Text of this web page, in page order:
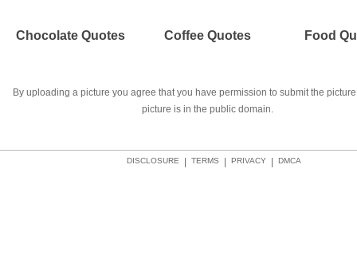
Chocolate Quotes Coffee Quotes Food
By uploading a picture you agree that you have permission to submit the
picture is in the public domain.
DMCA
PRIVACY
TERMS
DISCLOSURE